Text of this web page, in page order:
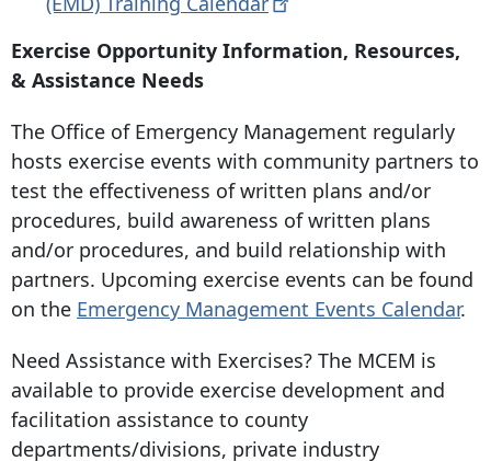
Exercise Opportunity Information, Resources,
& Assistance Needs
The Office of Emergency Management regularly
hosts exercise events with community partners to
test the effectiveness of written plans and/or
procedures, build awareness of written plans
and/or procedures, and build relationship with
partners. Upcoming exercise events can be found
on the Emergency Management Events Calendar.
Need Assistance with Exercises? The MCEM is
available to provide exercise development and
facilitation assistance to county
departments/divisions, private industry